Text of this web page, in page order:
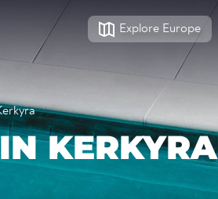
Explore Europe
KERKYRA